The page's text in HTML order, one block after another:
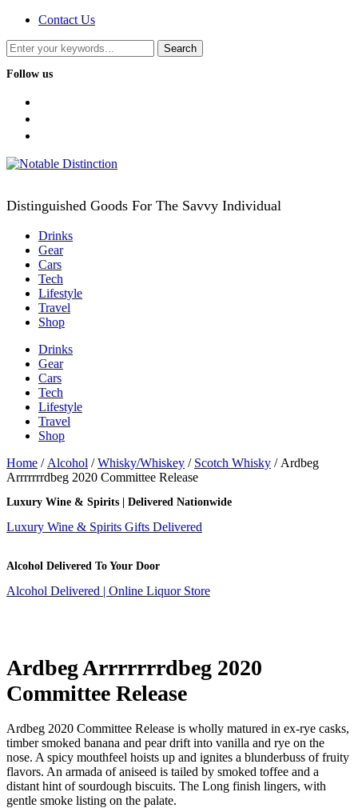
Contact Us
Follow us
Distinguished Goods For The Savvy Individual
Drinks
Gear
Cars
Tech
Lifestyle
Travel
Shop
Drinks
Gear
Cars
Tech
Lifestyle
Travel
Shop
Home / Alcohol /Whisky/Whiskey / Scotch Whisky / Ardbeg
Arrrrrrrdbeg 2020 Committee Release
Luxury Wine & Spirits | Delivered Nationwide
Luxury Wine & Spirits Gifts Delivered
Alcohol Delivered To Your Door
Alcohol Delivered | Online Liquor Store
Ardbeg Arrrrrrrdbeg 2020
Committee Release
Ardbeg 2020 Committee Release is wholly matured in ex-rye casks,
timber smoked banana and pear drift into vanilla and rye on the
nose. A spicy mouthfeel hoists up and ignites a blunderbuss of fruity
flavors. An armada of aniseed is tailed by smoked toffee and a
distant hint of sourdough biscuits. The Long finish lingers, with
gentle smoke listing on the palate.